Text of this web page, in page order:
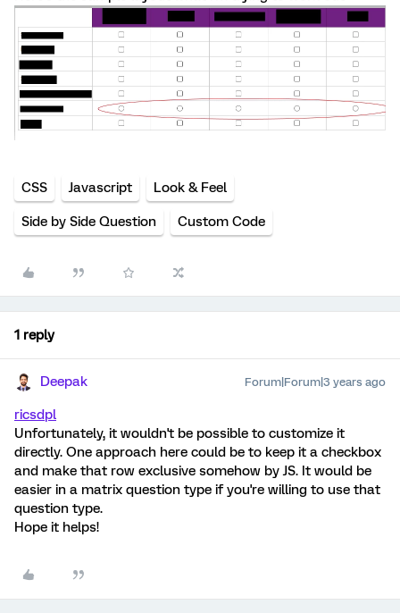
CSS Javascript Look & Feel
Side by Side Question Custom Code
1 reply
Deepak Forum|Forum|3 years ago
ricsdpl
Unfortunately, it wouldn't be possible to customize it
directly. One approach here could be to keep it a checkbox
and make that row exclusive somehow by JS. It would be
easier in a matrix question type if you're willing to use that
question type.
Hope it helps!